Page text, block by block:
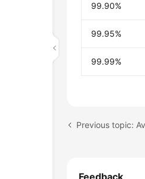
99.90%
99.95%
99.99%
Previous topic:
Feedback